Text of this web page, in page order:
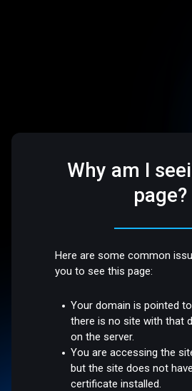
Why am I
page?
Here are some common
you to see this page:
Your domain is pointed
there is no site with that
on the server.
You are accessing the
but the site does not
certificate installed.